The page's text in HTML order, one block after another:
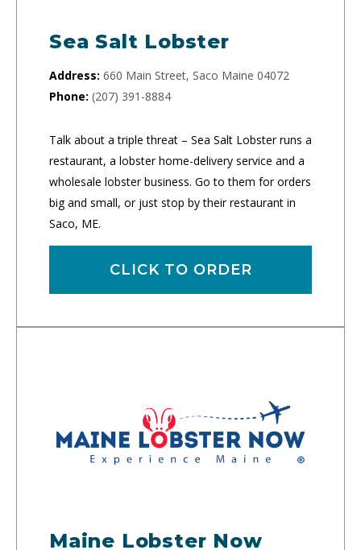
Sea Salt Lobster
Address: 660 Main Street, Saco Maine 04072
Phone: (207) 391-8884
Talk about a triple threat – Sea Salt Lobster runs a
restaurant, a lobster home-delivery service and a
wholesale lobster business. Go to them for orders
big and small, or just stop by their restaurant in
Saco, ME.
CLICK TO ORDER
Maine Lobster Now